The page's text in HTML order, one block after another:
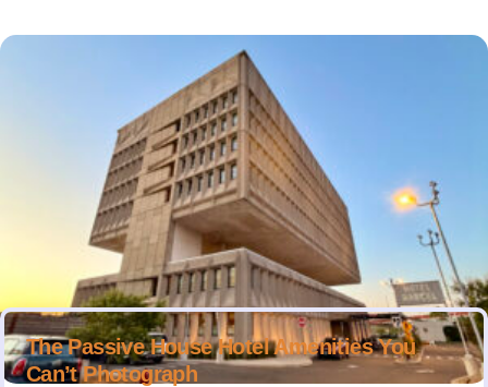
The Passive House Hotel Amenities You
Can’t Photograph